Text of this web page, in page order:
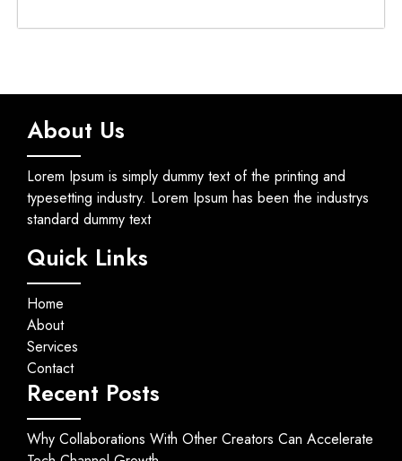
About Us
Lorem Ipsum is simply dummy text of the printing and
typesetting industry. Lorem Ipsum has been the industrys
standard dummy text
Quick Links
Home
About
Services
Contact
Recent Posts
Why Collaborations With Other Creators Can Accelerate